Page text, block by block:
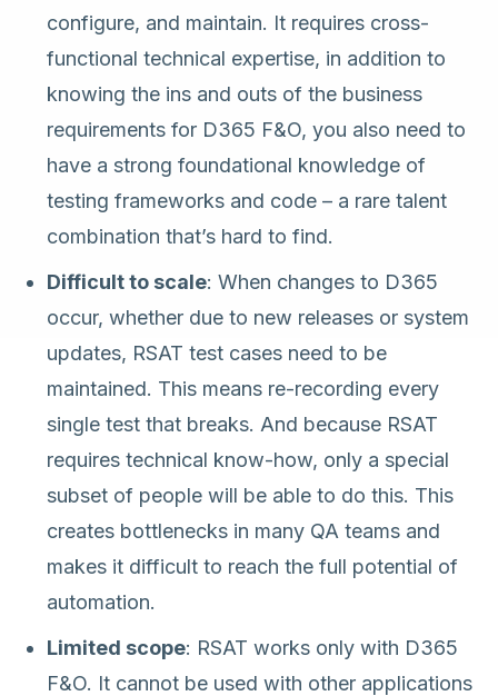
configure, and maintain. It requires cross-
functional technical expertise, in addition to
knowing the ins and outs of the business
requirements for D365 F&O, you also need to
have a strong foundational knowledge of
testing frameworks and code – a rare talent
combination that’s hard to find.
Difficult to scale: When changes to D365
occur, whether due to new releases or system
updates, RSAT test cases need to be
maintained. This means re-recording every
single test that breaks. And because RSAT
requires technical know-how, only a special
subset of people will be able to do this. This
creates bottlenecks in many QA teams and
makes it difficult to reach the full potential of
automation.
Limited scope: RSAT works only with D365
F&O. It cannot be used with other applications